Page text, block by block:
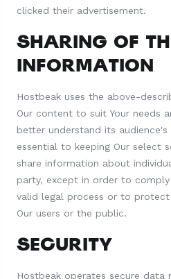
clicked their advertisement.
SHARING OF
INFORMATION
Hostbeak uses the above-
Our content to suit Your needs
better understand its audience's
essential to keeping Our select
share information about
party, except in order to
valid legal process or to
Our users or the public.
SECURITY
Hostbeak operates secure